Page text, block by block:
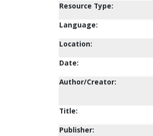
Resource Type:
Language:
Location:
Date:
Author/Creator:
Title:
Publisher: